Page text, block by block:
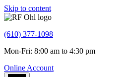
Skip to content
(610) 377-1098
Mon-Fri: 8:00 am to 4:30 pm
Online Account